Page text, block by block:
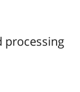
processing